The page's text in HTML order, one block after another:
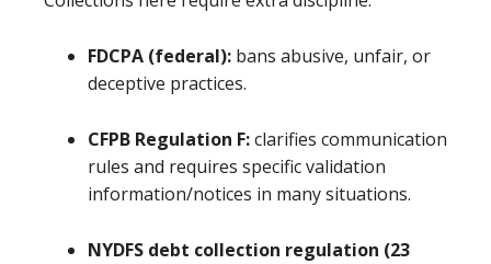
FDCPA (federal): bans abusive, unfair, or
deceptive practices.
CFPB Regulation F:clarifies communication
rules and requires specific validation
information/notices in many situations.
NYDFS debt collection regulation (23